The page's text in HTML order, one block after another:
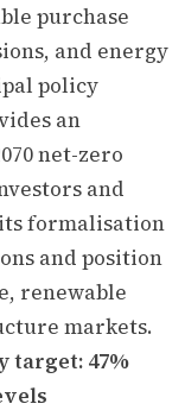
purchase
and energy
policy
an
net-zero
and
formalisation
and position
renewable
markets.
target: 47%